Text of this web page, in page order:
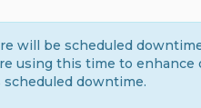
will be scheduled
using this time to enhance
scheduled downtime.